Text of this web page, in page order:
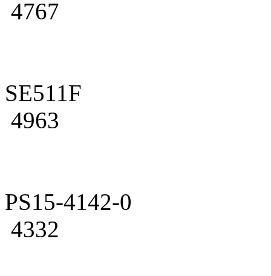
4767
SE511F
4963
PS15-4142-0
4332